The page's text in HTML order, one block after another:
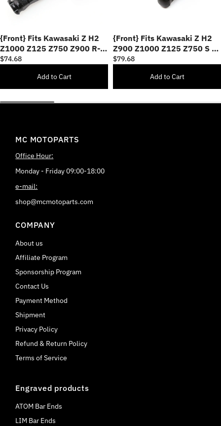
{Front} Fits Kawasaki Z H2
Z1000 Z125 Z750 Z900 R-
FIGHT 25mm Adjustable
$74.68
Add to Cart
{Front} Fits Kawasaki Z H2
Z900 Z1000 Z125 Z750 S M-
PRO 40mm Lowering Foot
$79.68
Add to Cart
MC MOTOPARTS
Office Hour:
Monday - Friday 09:00-18:00
e-mail:
shop@mcmotoparts.com
COMPANY
About us
Affiliate Program
Sponsorship Program
Contact Us
Payment Method
Shipment
Privacy Policy
Refund & Return Policy
Terms of Service
Engraved products
ATOM Bar Ends
LIM Bar Ends